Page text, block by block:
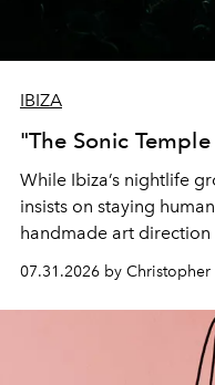
IBIZA
"The Sonic
While Ibiza’s nightlife
insists on staying
handmade art
residencies, proving
07.31.2026 by Christopher